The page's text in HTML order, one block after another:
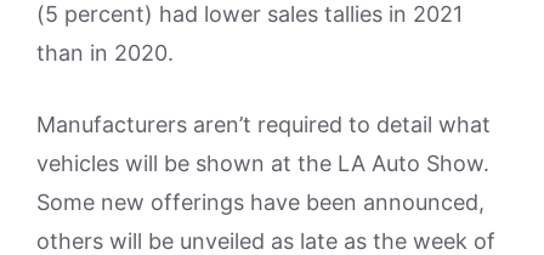
(5 percent) had lower sales tallies in 2021
than in 2020.
Manufacturers aren’t required to detail what
vehicles will be shown at the LA Auto Show.
Some new offerings have been announced,
others will be unveiled as late as the week of